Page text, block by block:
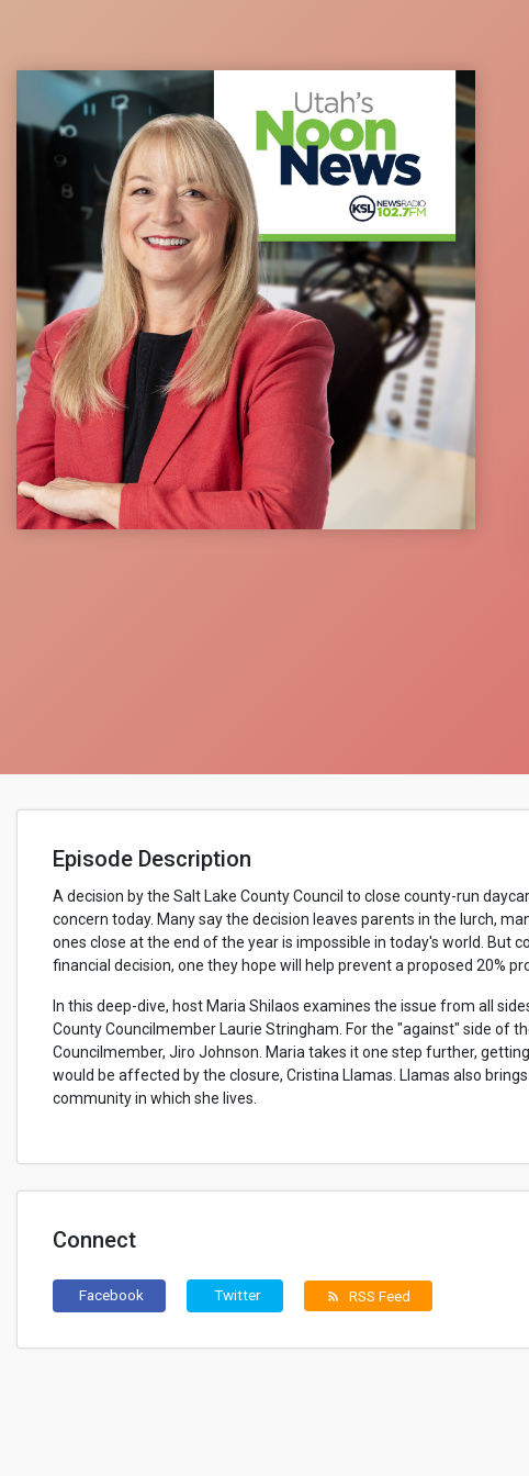
Episode Description
A decision by the Salt Lake County Council to close county-run
concern today. Many say the decision leaves parents in the lurch,
ones close at the end of the year is impossible in today's world. But
financial decision, one they hope will help prevent a proposed 20%
In this deep-dive, host Maria Shilaos examines the issue from all
County Councilmember Laurie Stringham. For the "against" side of
Councilmember, Jiro Johnson. Maria takes it one step further,
would be affected by the closure, Cristina Llamas. Llamas also
community in which she lives.
Connect
Facebook Twitter rss_feed RSS Feed